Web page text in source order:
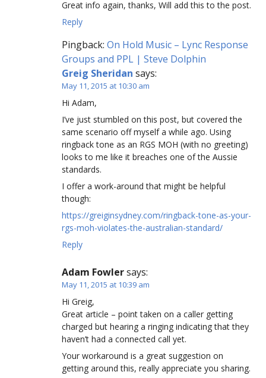
Great info again, thanks, Will add this to the post.
Reply
Pingback: On Hold Music – Lync Response
Groups and PPL | Steve Dolphin
Greig Sheridan says:
May 11, 2015 at 10:30 am
Hi Adam,
I’ve just stumbled on this post, but covered the
same scenario off myself a while ago. Using
ringback tone as an RGS MOH (with no greeting)
looks to me like it breaches one of the Aussie
standards.
I offer a work-around that might be helpful
though:
https://greiginsydney.com/ringback-tone-as-your-
rgs-moh-violates-the-australian-standard/
Reply
Adam Fowlersays:
May 11, 2015 at 10:39 am
Hi Greig,
Great article – point taken on a caller getting
charged but hearing a ringing indicating that they
haven’t had a connected call yet.
Your workaround is a great suggestion on
getting around this, really appreciate you sharing.